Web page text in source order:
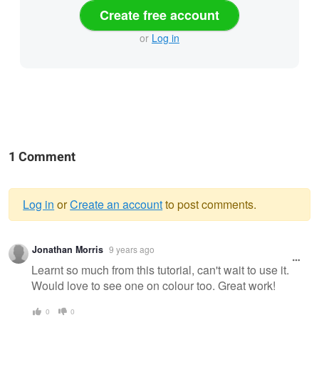
Create free account
or Log in
1 Comment
Warning
message
Log in orCreate an accountto post comments.
Jonathan Morris 9 years ago
Learnt so much from this tutorial, can't wait to use it.
Would love to see one on colour too. Great work!
0 0